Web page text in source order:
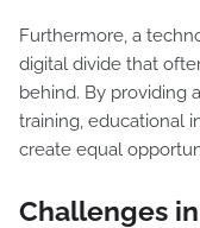
Furthermore, a
digital divide that
behind. By providing
training, educational
create equal
Challenges